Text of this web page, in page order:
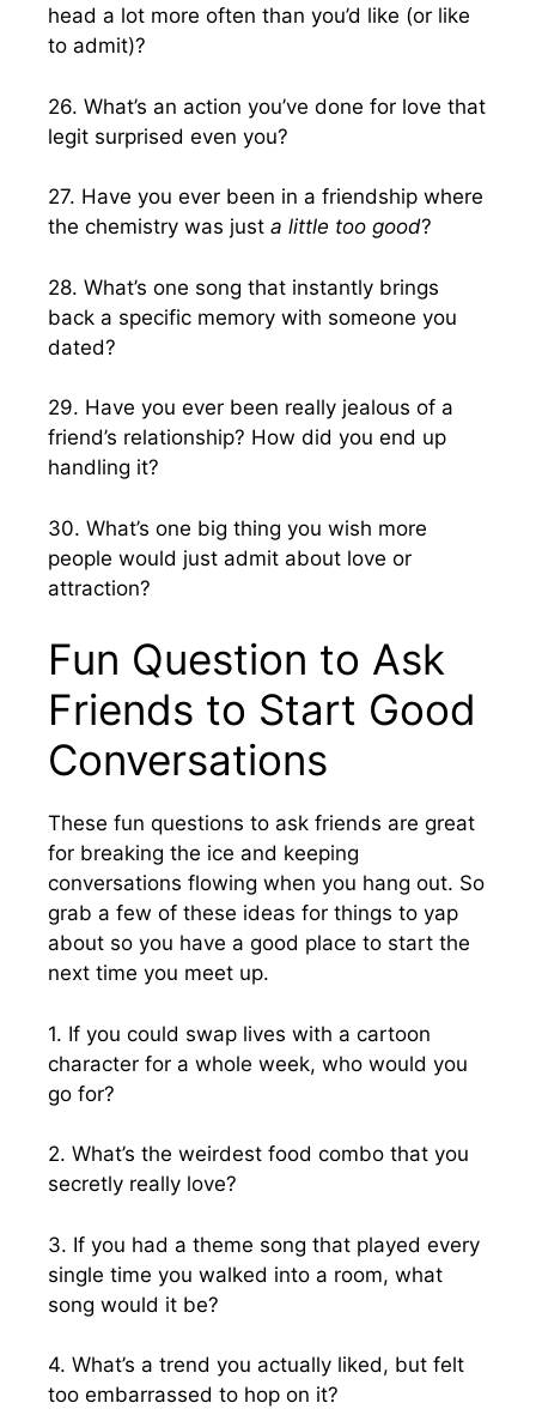
head a lot more often than you’d like (or like
to admit)?
26. What’s an action you’ve done for love that
legit surprised even you?
27. Have you ever been in a friendship where
the chemistry was just a little too good?
28. What’s one song that instantly brings
back a specific memory with someone you
dated?
29. Have you ever been really jealous of a
friend’s relationship? How did you end up
handling it?
30. What’s one big thing you wish more
people would just admit about love or
attraction?
Fun Question to Ask
Friends to Start Good
Conversations
These fun questions to ask friends are great
for breaking the ice and keeping
conversations flowing when you hang out. So
grab a few of these ideas for things to yap
about so you have a good place to start the
next time you meet up.
1. If you could swap lives with a cartoon
character for a whole week, who would you
go for?
2. What’s the weirdest food combo that you
secretly really love?
3. If you had a theme song that played every
single time you walked into a room, what
song would it be?
4. What’s a trend you actually liked, but felt
too embarrassed to hop on it?